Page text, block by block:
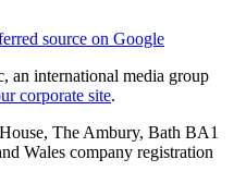
source on Google
an international media group
corporate site.
The Ambury, Bath BA1
Wales company registration